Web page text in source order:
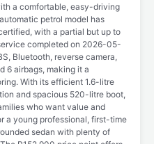
a comfortable, easy-driving
petrol model has
with a partial but up to
completed on 2026-05-
Bluetooth, reverse camera,
6 airbags, making it a
With its efficient 1.6-litre
and spacious 520-litre boot,
who want value and
a young professional, first-time
sedan with plenty of